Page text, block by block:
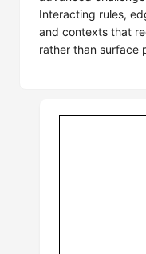
Interacting rules,
and contexts that
rather than surface